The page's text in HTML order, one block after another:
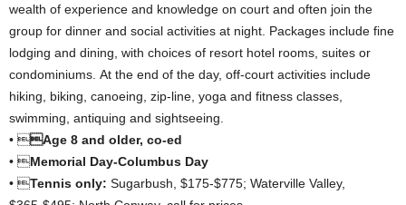
wealth of experience and knowledge on court and often join the
group for dinner and social activities at night. Packages include fine
lodging and dining, with choices of resort hotel rooms, suites or
condominiums. At the end of the day, off-court activities include
hiking, biking, canoeing, zip-line, yoga and fitness classes,
swimming, antiquing and sightseeing.
• Age 8 and older, co-ed
• Memorial Day-Columbus Day
• Tennis only: Sugarbush, $175-$775; Waterville Valley,